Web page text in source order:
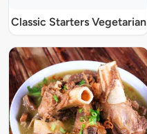
Classic Starters Vegetarian